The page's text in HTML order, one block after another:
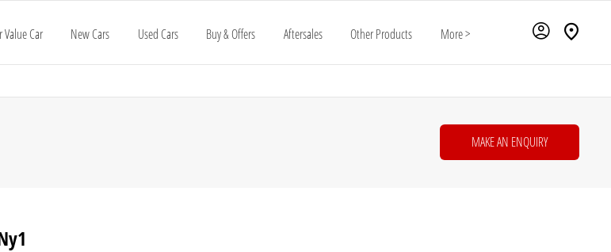
Value Car New Cars Used Cars Buy & Offers Aftersales Other Products More >
MAKE AN ENQUIRY